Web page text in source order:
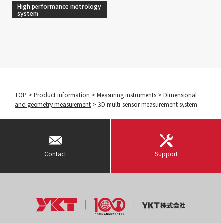
High performance metrology
system
TOP > Product information > Measuring instruments > Dimensional
and geometry measurement > 3D multi-sensor measurement system
Contact Support